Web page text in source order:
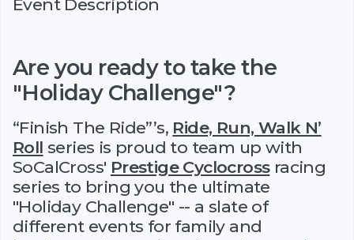
Event Description
Are you ready to take the
"Holiday Challenge"?
“Finish The Ride”’s, Ride, Run, Walk N’
Roll series is proud to team up with
SoCalCross' Prestige Cyclocrossracing
series to bring you the ultimate
"Holiday Challenge" -- a slate of
different events for family and